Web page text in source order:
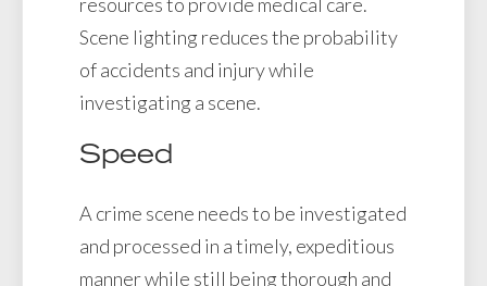
Scene lighting reduces the probability
of accidents and injury while
investigating a scene.
Speed
A crime scene needs to be investigated
and processed in a timely, expeditious
manner while still being thorough and